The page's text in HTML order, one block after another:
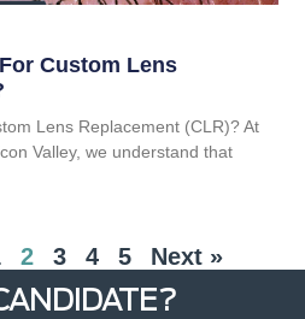
Custom Lens
Lens Replacement (CLR)? At
Valley, we understand that
2 3 4 5 Next »